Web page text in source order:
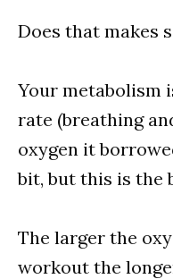
Does that makes
Your metabolism
rate (breathing
oxygen it
bit, but this is the
The larger the
workout the